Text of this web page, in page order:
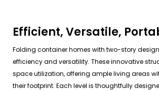
Efficient, Versatile,
Folding container homes with two-story
efficiency and versatility. These innovative
space utilization, offering ample living areas
their footprint. Each level is thoughtfully